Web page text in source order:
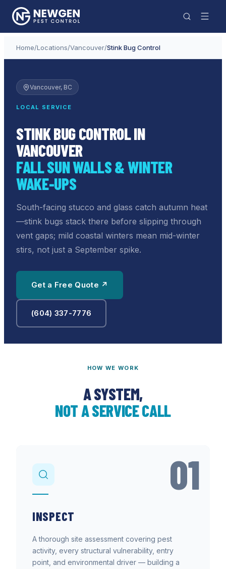
Home/Locations/Vancouver/Stink Bug Control
Vancouver, BC
LOCAL SERVICE
STINK BUG CONTROL IN
VANCOUVER
FALL SUN WALLS & WINTER
WAKE-UPS
South-facing stucco and glass catch autumn heat
—stink bugs stack there before slipping through
vent gaps; mild coastal winters mean mid-winter
stirs, not just a September spike.
Get a Free Quote ↗
(604) 337-7776
HOW WE WORK
A SYSTEM,
NOT A SERVICE CALL
01
INSPECT
A thorough site assessment covering pest
activity, every structural vulnerability, entry
point, and environmental driver — building a